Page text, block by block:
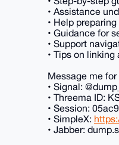
• Assistance
• Help
• Guidance for
• Support
• Tips on
Message me
• Signal:
• Threema ID:
• Session:
• SimpleX:
• Jabber: